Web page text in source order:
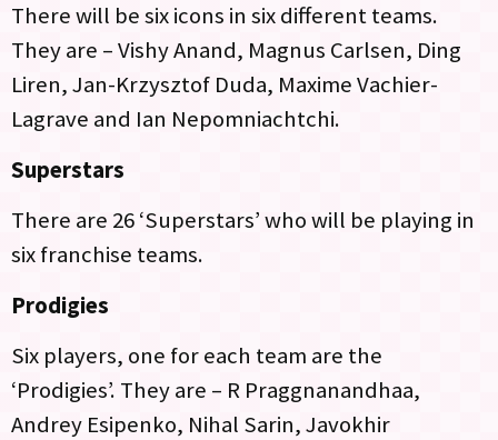
There will be six icons in six different teams.
They are – Vishy Anand, Magnus Carlsen, Ding
Liren, Jan-Krzysztof Duda, Maxime Vachier-
Lagrave and Ian Nepomniachtchi.
Superstars
There are 26 ‘Superstars’ who will be playing in
six franchise teams.
Prodigies
Six players, one for each team are the
‘Prodigies’. They are – R Praggnanandhaa,
Andrey Esipenko, Nihal Sarin, Javokhir